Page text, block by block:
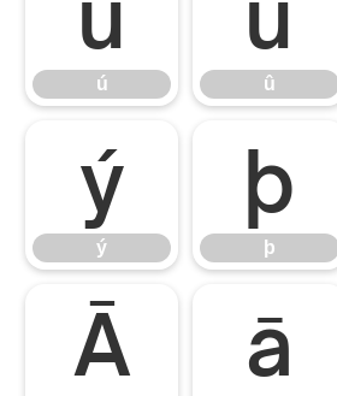
ú û
ý
ý
þ
þ
Ā ā